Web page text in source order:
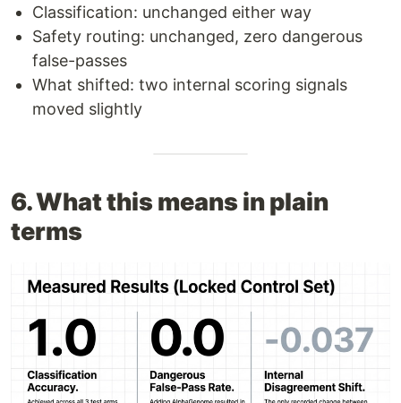
Classification: unchanged either way
Safety routing: unchanged, zero dangerous
false-passes
What shifted: two internal scoring signals
moved slightly
6. What this means in plain
terms